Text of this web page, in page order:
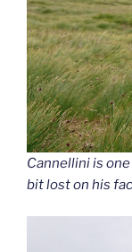
Cannellini is
bit lost on his